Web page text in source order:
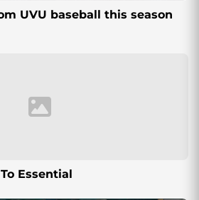
UVU baseball this season
Essential